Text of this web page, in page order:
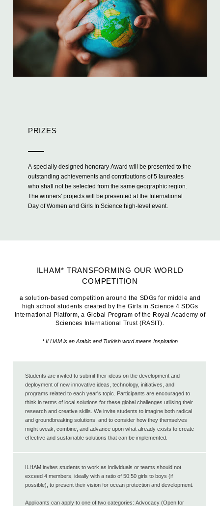
PRIZES
A specially designed honorary Award will be presented to the
outstanding achievements and contributions of 5 laureates
who shall not be selected from the same geographic region.
The winners' projects will be presented at the International
Day of Women and Girls In Science high-level event.
ILHAM* TRANSFORMING OUR WORLD
COMPETITION
a solution-based competition around the SDGs for middle and
high school students created by the Girls in Science 4 SDGs
International Platform, a Global Program of the Royal Academy of
Sciences International Trust (RASIT).
* ILHAM is an Arabic and Turkish word means Inspiration
Students are invited to submit their ideas on the development and
deployment of new innovative ideas, technology, initiatives, and
programs related to each year's topic. Participants are encouraged to
think in terms of local solutions for these global challenges utilising their
research and creative skills. We invite students to imagine both radical
and groundbreaking solutions, and to consider how they themselves
might tweak, combine, and advance upon what already exists to create
effective and sustainable solutions that can be implemented.
ILHAM invites students to work as individuals or teams should not
exceed 4 members, ideally with a ratio of 50:50 girls to boys (if
possible), to present their vision for ocean protection and development.
Applicants can apply to one of two categories: Advocacy (Open for